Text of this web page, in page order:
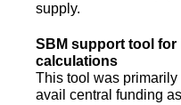
supply.
SBM support tool
calculations
This tool was
avail central funding